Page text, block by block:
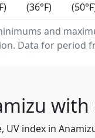
and
Data for period
(36°F)
index in